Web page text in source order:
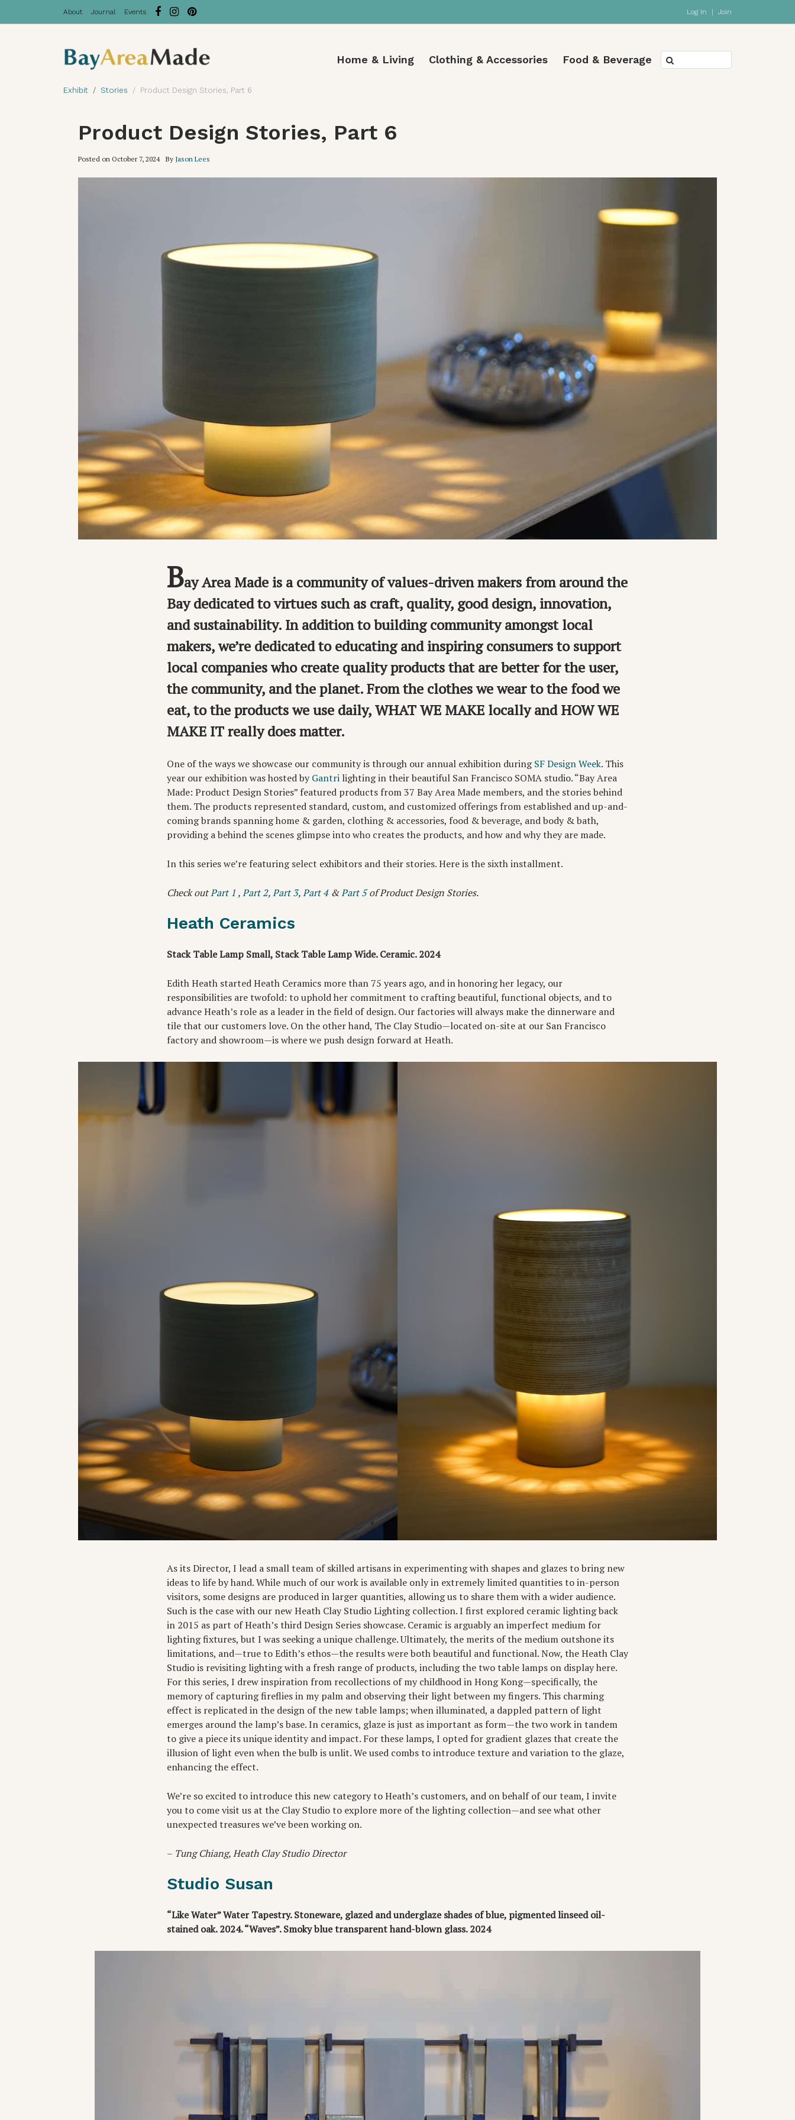
About Journal Events Log In | Join
Home & Living Clothing & Accessories Food & Beverage
Exhibit Stories Product Design Stories, Part 6
Product Design Stories, Part 6
Posted on October 7, 2024 By Jason Lees
Bay Area Made is a community of values-driven makers from around the
Bay dedicated to virtues such as craft, quality, good design, innovation,
and sustainability. In addition to building community amongst local
makers, we’re dedicated to educating and inspiring consumers to support
local companies who create quality products that are better for the user,
the community, and the planet. From the clothes we wear to the food we
eat, to the products we use daily, WHAT WE MAKE locally and HOW WE
MAKE IT really does matter.
One of the ways we showcase our community is through our annual exhibition duringSF Design Week. This
year our exhibition was hosted byGantri lighting in their beautiful San Francisco SOMA studio. “Bay Area
Made: Product Design Stories” featured products from 37 Bay Area Made members, and the stories behind
them. The products represented standard, custom, and customized offerings from established and up-and-
coming brands spanning home & garden, clothing & accessories, food & beverage, and body & bath,
providing a behind the scenes glimpse into who creates the products, and how and why they are made.
In this series we’re featuring select exhibitors and their stories. Here is the sixth installment.
Check outPart 1 ,Part 2,Part 3,Part 4&Part 5of Product Design Stories.
Heath Ceramics
Stack Table Lamp Small, Stack Table Lamp Wide. Ceramic. 2024
Edith Heath started Heath Ceramics more than 75 years ago, and in honoring her legacy, our
responsibilities are twofold: to uphold her commitment to crafting beautiful, functional objects, and to
advance Heath’s role as a leader in the field of design. Our factories will always make the dinnerware and
tile that our customers love. On the other hand, The Clay Studio—located on-site at our San Francisco
factory and showroom—is where we push design forward at Heath.
As its Director, I lead a small team of skilled artisans in experimenting with shapes and glazes to bring new
ideas to life by hand. While much of our work is available only in extremely limited quantities to in-person
visitors, some designs are produced in larger quantities, allowing us to share them with a wider audience.
Such is the case with our new Heath Clay Studio Lighting collection. I first explored ceramic lighting back
in 2015 as part of Heath’s third Design Series showcase. Ceramic is arguably an imperfect medium for
lighting fixtures, but I was seeking a unique challenge. Ultimately, the merits of the medium outshone its
limitations, and—true to Edith’s ethos—the results were both beautiful and functional. Now, the Heath Clay
Studio is revisiting lighting with a fresh range of products, including the two table lamps on display here.
For this series, I drew inspiration from recollections of my childhood in Hong Kong—specifically, the
memory of capturing fireflies in my palm and observing their light between my fingers. This charming
effect is replicated in the design of the new table lamps; when illuminated, a dappled pattern of light
emerges around the lamp’s base. In ceramics, glaze is just as important as form—the two work in tandem
to give a piece its unique identity and impact. For these lamps, I opted for gradient glazes that create the
illusion of light even when the bulb is unlit. We used combs to introduce texture and variation to the glaze,
enhancing the effect.
We’re so excited to introduce this new category to Heath’s customers, and on behalf of our team, I invite
you to come visit us at the Clay Studio to explore more of the lighting collection—and see what other
unexpected treasures we’ve been working on.
– Tung Chiang, Heath Clay Studio Director
Studio Susan
“Like Water” Water Tapestry. Stoneware, glazed and underglaze shades of blue, pigmented linseed oil-
stained oak. 2024. “Waves”. Smoky blue transparent hand-blown glass. 2024